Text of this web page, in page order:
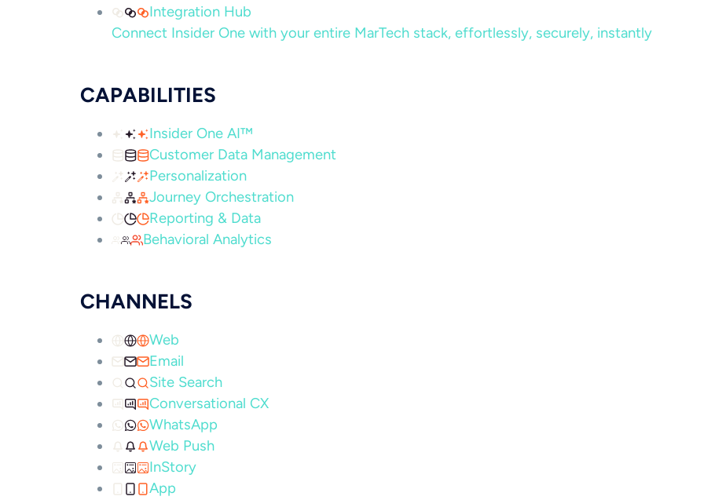
Integration Hub
Connect Insider One with your entire MarTech stack, effortlessly, securely, instantly
CAPABILITIES
Insider One AI™
Customer Data Management
Personalization
Journey Orchestration
Reporting & Data
Behavioral Analytics
CHANNELS
Web
Email
Site Search
Conversational CX
WhatsApp
Web Push
InStory
App